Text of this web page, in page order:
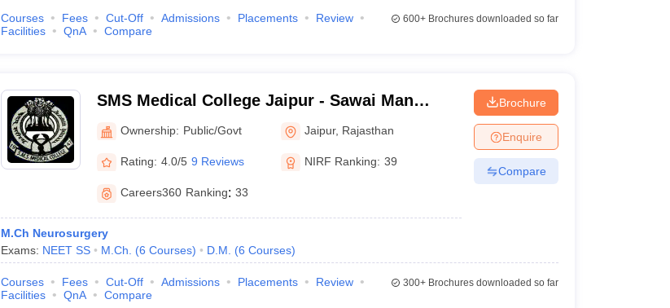
Courses Fees Cut-Off Admissions Placements
Review
Facilities
QnA Compare
600+Brochures downloaded so far
SMS Medical College Jaipur - Sawai Man
Singh Medical College, Jaipur
Ownership: Public/Govt Jaipur, Rajasthan
Rating: 4.0/5 9 Reviews NIRF Ranking: 39
Careers360 Ranking: 33
M.Ch Neurosurgery
Exams: NEET SS M.Ch. (6 Courses) D.M. (6 Courses)
Brochure
Enquire
Compare
Courses Fees Cut-Off Admissions Placements
Review
Facilities
QnA Compare
300+Brochures downloaded so far